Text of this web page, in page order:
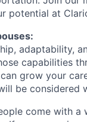
potential at
adaptability,
capabilities
grow your
be
come with